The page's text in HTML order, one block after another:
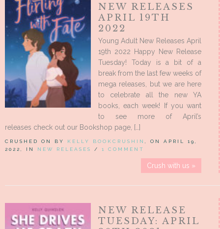
NEW RELEASES
APRIL 19TH
2022
Young Adult New Releases April
19th 2022 Happy New Release
Tuesday! Today is a bit of a
break from the last few weeks of
mega releases, but we are here
to celebrate all the new YA
books, each week! If you want
to see more of April’s
releases check out our Bookshop page, […]
CRUSHED ON BY KELLY BOOKCRUSHIN
, ON APRIL 19,
2022, IN NEW RELEASES / 1 COMMENT
Crush with us »
NEW RELEASE
TUESDAY: APRIL